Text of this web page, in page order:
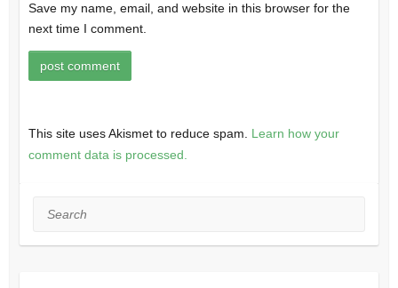
Save my name, email, and website in this browser for the
next time I comment.
This site uses Akismet to reduce spam. Learn how your
comment data is processed.
Search